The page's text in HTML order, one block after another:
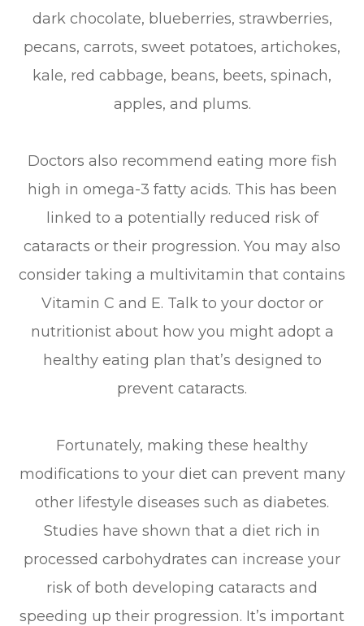
dark chocolate, blueberries, strawberries,
pecans, carrots, sweet potatoes, artichokes,
kale, red cabbage, beans, beets, spinach,
apples, and plums.
Doctors also recommend eating more fish
high in omega-3 fatty acids. This has been
linked to a potentially reduced risk of
cataracts or their progression. You may also
consider taking a multivitamin that contains
Vitamin C and E. Talk to your doctor or
nutritionist about how you might adopt a
healthy eating plan that’s designed to
prevent cataracts.
Fortunately, making these healthy
modifications to your diet can prevent many
other lifestyle diseases such as diabetes.
Studies have shown that a diet rich in
processed carbohydrates can increase your
risk of both developing cataracts and
speeding up their progression. It’s important